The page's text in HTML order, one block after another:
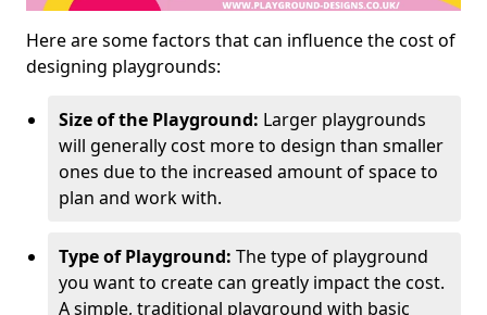
Here are some factors that can influence the cost of
designing playgrounds:
Size of the Playground: Larger playgrounds
will generally cost more to design than smaller
ones due to the increased amount of space to
plan and work with.
Type of Playground: The type of playground
you want to create can greatly impact the cost.
A simple, traditional playground with basic